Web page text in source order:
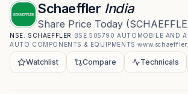
Schaeffler India
Share Price Today (
NSE: SCHAEFFLER · BSE 505790 ·AUTOMOBILE AND
AUTO COMPONENTS & EQUIPMENTS ·
Watchlist Compare Technicals